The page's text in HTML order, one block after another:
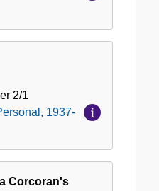
2/1
1937-
Corcoran's